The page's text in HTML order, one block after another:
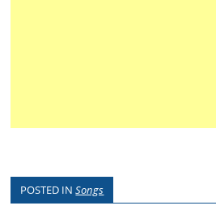
POSTED INSongs